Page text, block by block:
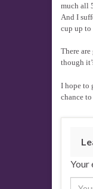
much all
And I
cup up to
There
though
I hope to
chance
Your